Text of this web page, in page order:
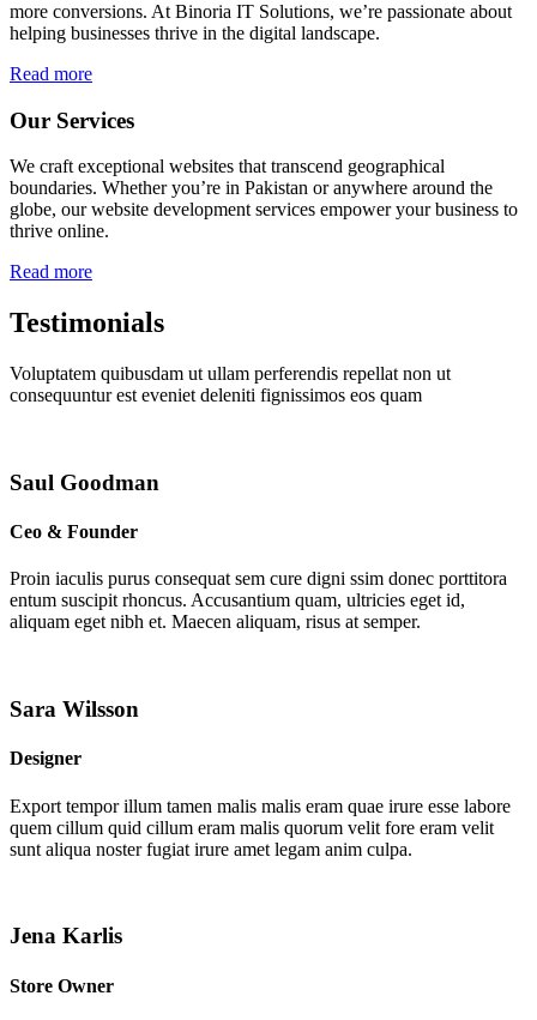
more conversions. At Binoria IT Solutions, we’re passionate about
helping businesses thrive in the digital landscape.
Read more
Our Services
We craft exceptional websites that transcend geographical
boundaries. Whether you’re in Pakistan or anywhere around the
globe, our website development services empower your business to
thrive online.
Read more
Testimonials
Voluptatem quibusdam ut ullam perferendis repellat non ut
consequuntur est eveniet deleniti fignissimos eos quam
Saul Goodman
Ceo & Founder
Proin iaculis purus consequat sem cure digni ssim donec porttitora
entum suscipit rhoncus. Accusantium quam, ultricies eget id,
aliquam eget nibh et. Maecen aliquam, risus at semper.
Sara Wilsson
Designer
Export tempor illum tamen malis malis eram quae irure esse labore
quem cillum quid cillum eram malis quorum velit fore eram velit
sunt aliqua noster fugiat irure amet legam anim culpa.
Jena Karlis
Store Owner